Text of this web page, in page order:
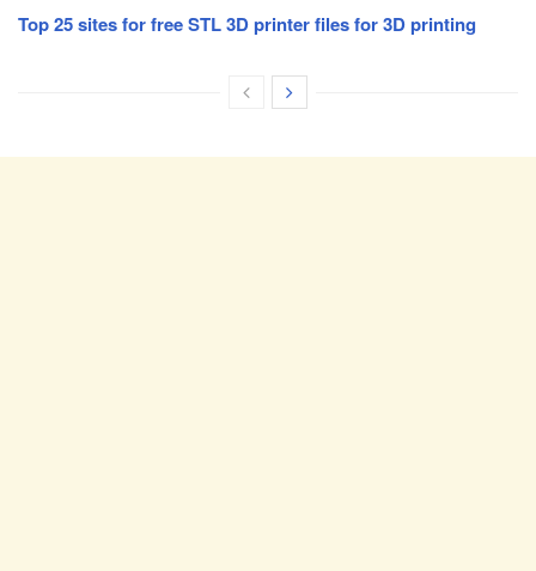
Top 25 sites for free STL 3D printer files for 3D printing